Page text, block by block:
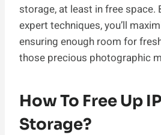
storage, at least in free space.
expert techniques, you’ll
ensuring enough room for
those precious photographic
How To Free Up
Storage?